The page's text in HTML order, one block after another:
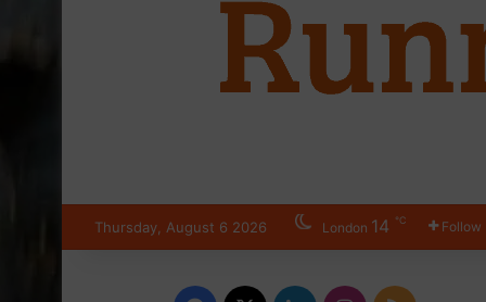
Thursday, August 6 2026 London 14 ℃ Follow